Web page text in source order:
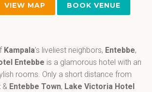
VIEW MAP BOOK VENUE
Kampala’s liveliest neighbors, Entebbe,
Entebbe is a glamorous hotel with an
rooms. Only a short distance from
& Entebbe Town, Lake Victoria Hotel